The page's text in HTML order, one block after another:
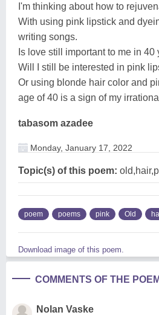
I'm thinking about how to
With using pink lipstick and
writing songs.
Is love still important to me in 40
Will I still be interested in pink
Or using blonde hair color and
age of 40 is a sign of my
tabasom azadee
Monday, January 17, 2022
Topic(s) of this poem:
poem poems pink Old
Download image of this poem.
COMMENTS OF THE POEM
Nolan Vaske